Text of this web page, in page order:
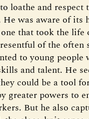
loathe and
He was aware of its
that took the life
of the
to young people
and talent. He
could be a tool
greater powers to
But he also